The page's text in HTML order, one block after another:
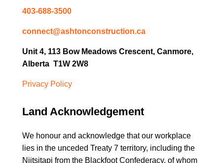
403-688-3500
connect@ashtonconstruction.ca
Unit 4, 113 Bow Meadows Crescent, Canmore,
Alberta T1W 2W8
Privacy Policy
Land Acknowledgement
We honour and acknowledge that our workplace
lies in the unceded Treaty 7 territory, including the
Niitsitapi from the Blackfoot Confederacy, of whom